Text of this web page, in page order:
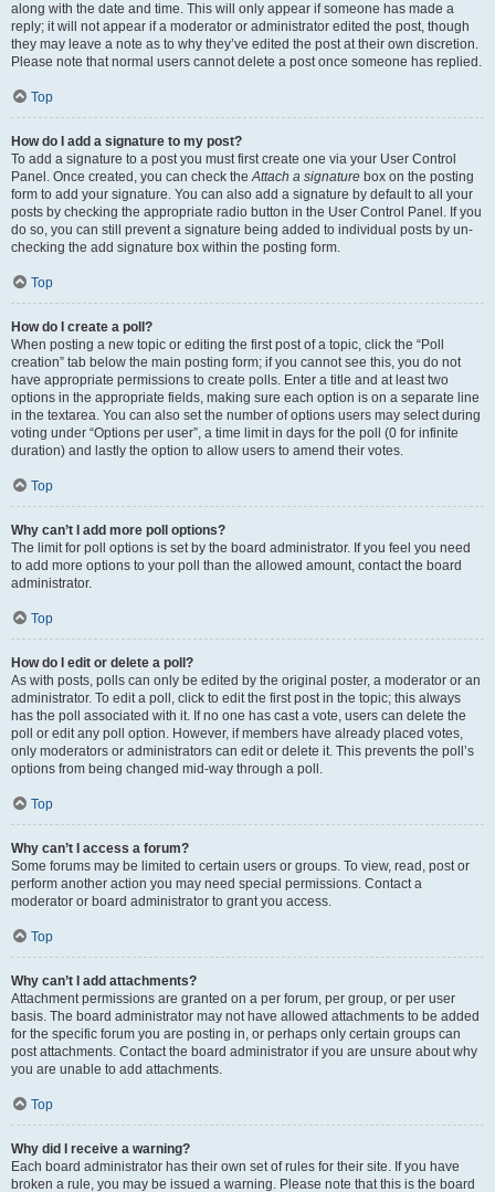
along with the date and time. This will only appear if someone has made a
reply; it will not appear if a moderator or administrator edited the post, though
they may leave a note as to why they’ve edited the post at their own discretion.
Please note that normal users cannot delete a post once someone has replied.
Top
How do I add a signature to my post?
To add a signature to a post you must first create one via your User Control
Panel. Once created, you can check theAttach a signature box on the posting
form to add your signature. You can also add a signature by default to all your
posts by checking the appropriate radio button in the User Control Panel. If you
do so, you can still prevent a signature being added to individual posts by un-
checking the add signature box within the posting form.
Top
How do I create a poll?
When posting a new topic or editing the first post of a topic, click the “Poll
creation” tab below the main posting form; if you cannot see this, you do not
have appropriate permissions to create polls. Enter a title and at least two
options in the appropriate fields, making sure each option is on a separate line
in the textarea. You can also set the number of options users may select during
voting under “Options per user”, a time limit in days for the poll (0 for infinite
duration) and lastly the option to allow users to amend their votes.
Top
Why can’t I add more poll options?
The limit for poll options is set by the board administrator. If you feel you need
to add more options to your poll than the allowed amount, contact the board
administrator.
Top
How do I edit or delete a poll?
As with posts, polls can only be edited by the original poster, a moderator or an
administrator. To edit a poll, click to edit the first post in the topic; this always
has the poll associated with it. If no one has cast a vote, users can delete the
poll or edit any poll option. However, if members have already placed votes,
only moderators or administrators can edit or delete it. This prevents the poll’s
options from being changed mid-way through a poll.
Top
Why can’t I access a forum?
Some forums may be limited to certain users or groups. To view, read, post or
perform another action you may need special permissions. Contact a
moderator or board administrator to grant you access.
Top
Why can’t I add attachments?
Attachment permissions are granted on a per forum, per group, or per user
basis. The board administrator may not have allowed attachments to be added
for the specific forum you are posting in, or perhaps only certain groups can
post attachments. Contact the board administrator if you are unsure about why
you are unable to add attachments.
Top
Why did I receive a warning?
Each board administrator has their own set of rules for their site. If you have
broken a rule, you may be issued a warning. Please note that this is the board